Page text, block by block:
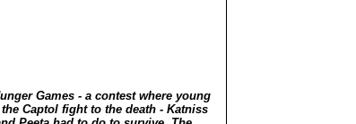
Games - a contest where young
Captol fight to the death - Katniss